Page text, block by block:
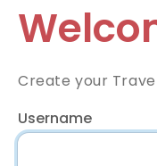
Create your
Username